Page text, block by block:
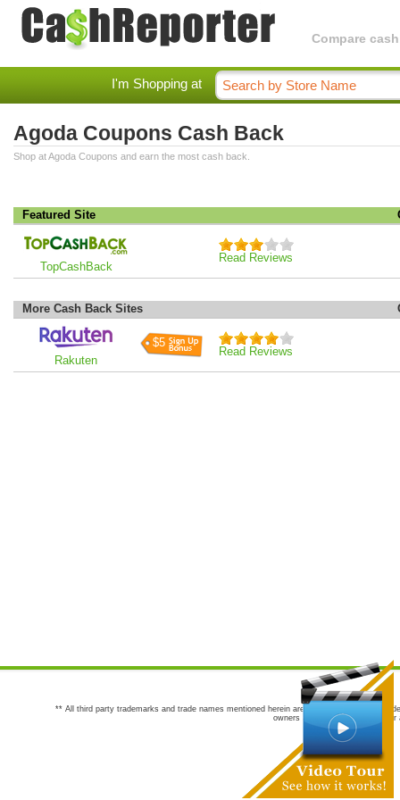
Compare
I'm Shopping at
Agoda Coupons Cash Back
Shop at Agoda Coupons and earn the most cash back.
Featured Site
TopCashBack
Read Reviews
More Cash Back Sites
Rakuten
$5
Read Reviews
** All third party trademarks and trade names mentioned herein are the trademarks and
owners are not co-sponsors of